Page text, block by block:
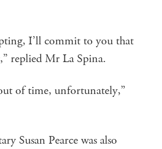
I’ll commit to you that
replied Mr La Spina.
of time, unfortunately,”
Susan Pearce was also